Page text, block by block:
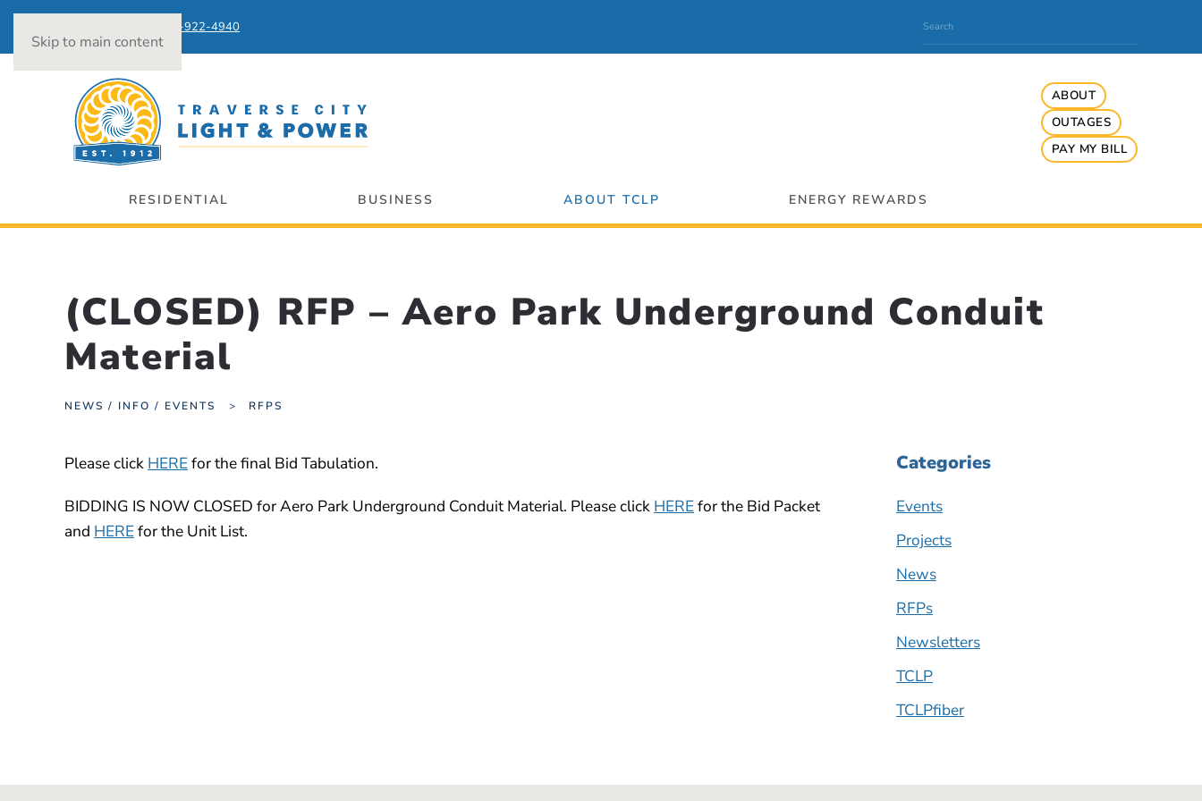
Skip to main content
231-922-4940
ABOUT
OUTAGES
PAY MY BILL
RESIDENTIAL BUSINESS ABOUT TCLP ENERGY REWARDS
(CLOSED) RFP – Aero Park Underground Conduit
Material
NEWS / INFO / EVENTS RFPS
Please click HEREfor the final Bid Tabulation.
BIDDING IS NOW CLOSED for Aero Park Underground Conduit Material. Please click HEREfor the Bid Packet
and HEREfor the Unit List.
Categories
Events
Projects
News
RFPs
Newsletters
TCLP
TCLPfiber